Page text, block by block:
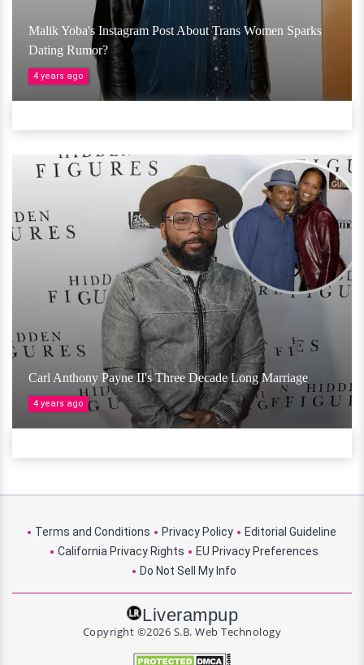
Malik Yoba's Instagram Post About Trans Women Sparks
Dating Rumor?
4 years ago
Carl Anthony Payne II's Three Decade Long Marriage
4 years ago
Terms and Conditions Privacy Policy
Editorial Guideline
California Privacy Rights
EU Privacy Preferences
Do Not Sell My Info
Liverampup
Copyright ©2026 S.B. Web Technology